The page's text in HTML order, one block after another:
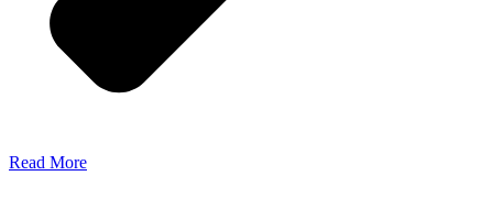
Read More